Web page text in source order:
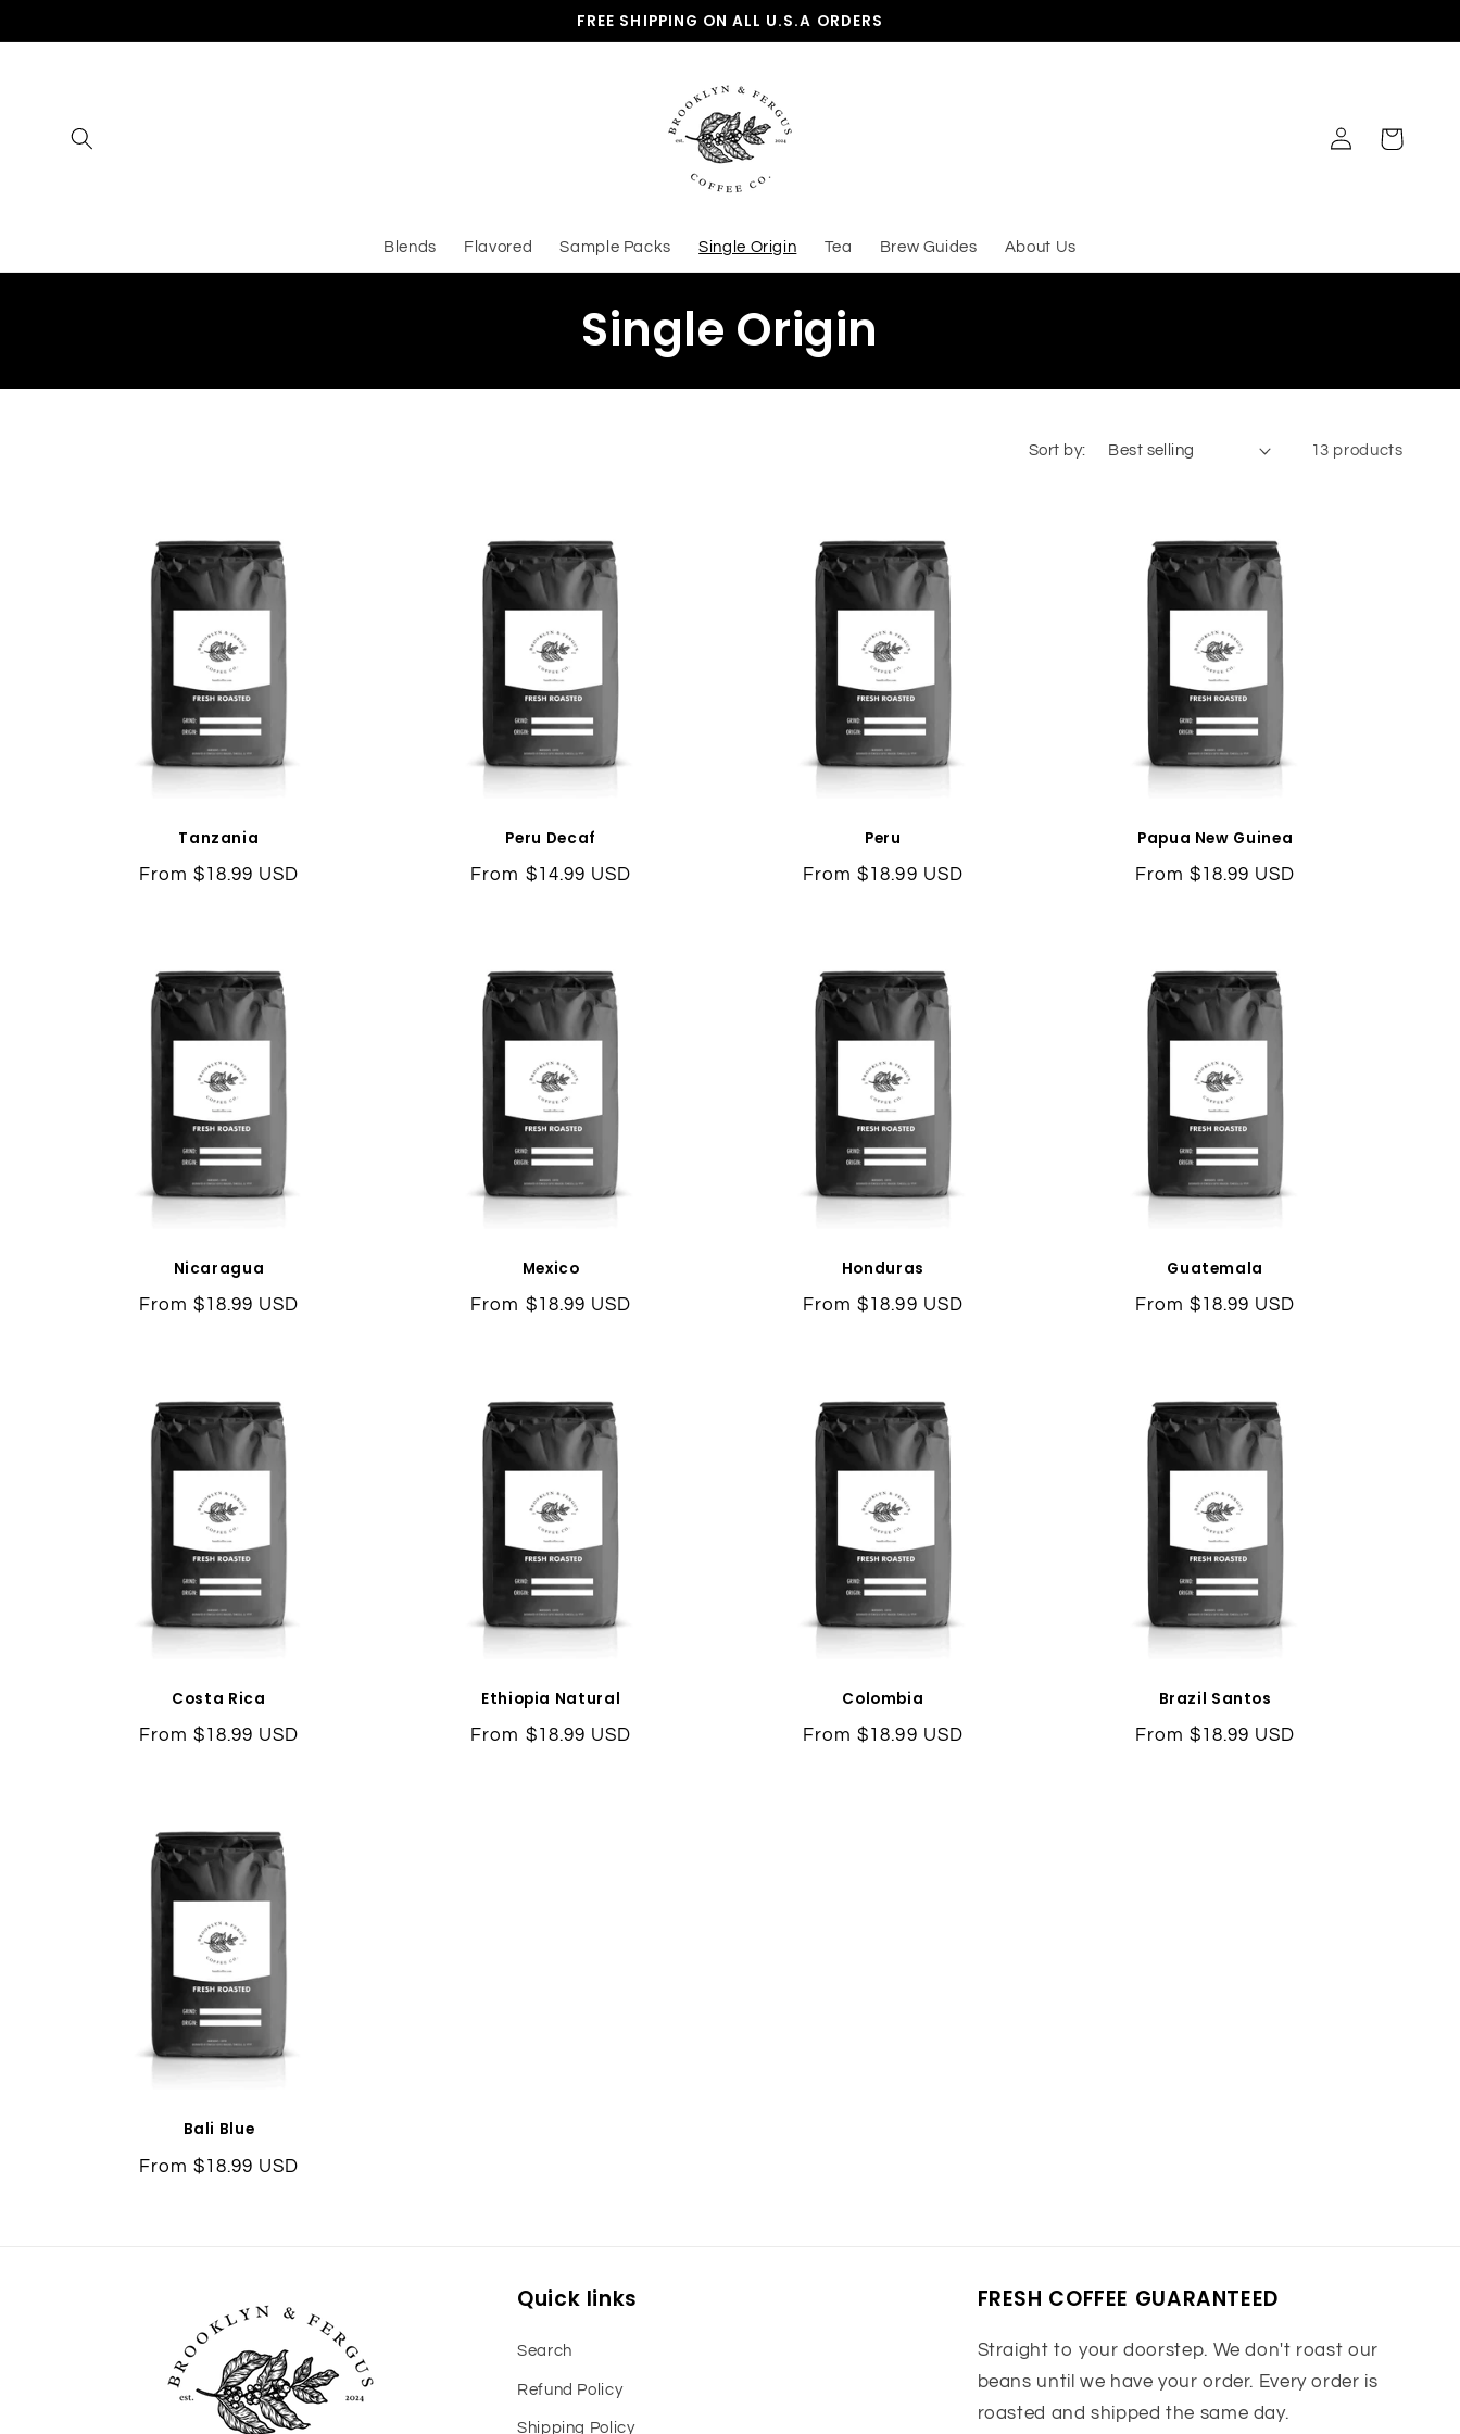
FREE SHIPPING ON ALL U.S.A ORDERS
Blends Flavored Sample Packs Single Origin Tea Brew Guides About Us
Log
in
Cart
C
o
e
c
t
i
o
n
Single Origin
Sort by: 13 products
Tanzania
Regular
From $18.99 USD
Peru Decaf
Regular
From $14.99 USD
Peru
Regular
From $18.99 USD
Papua New Guinea
Regular
From $18.99 USD
Nicaragua
Regular
From $18.99 USD
Mexico
Regular
From $18.99 USD
Honduras
Regular
From $18.99 USD
Guatemala
Regular
From $18.99 USD
Costa Rica
Regular
From $18.99 USD
Ethiopia Natural
Regular
From $18.99 USD
Colombia
Regular
From $18.99 USD
Brazil Santos
Regular
From $18.99 USD
Bali Blue
Regular
From $18.99 USD
Quick links
Search
Refund Policy
Shipping Policy
FRESH COFFEE GUARANTEED
Straight to your doorstep. We don't roast our
beans until we have your order. Every order is
roasted and shipped the same day.